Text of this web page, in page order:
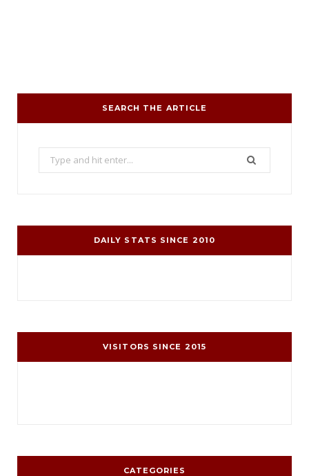
SEARCH THE ARTICLE
Search
for:
DAILY STATS SINCE 2010
VISITORS SINCE 2015
CATEGORIES